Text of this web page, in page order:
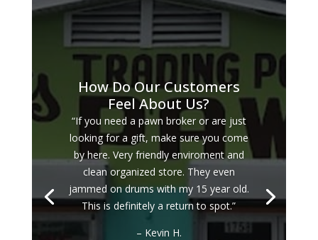
How Do Our Customers
Feel About Us?
“If you need a pawn broker or are just
looking for a gift, make sure you come
by here. Very friendly enviroment and
clean organized store. They even
jammed on drums with my 15 year old.
This is definitely a return to spot.”
– Kevin H.